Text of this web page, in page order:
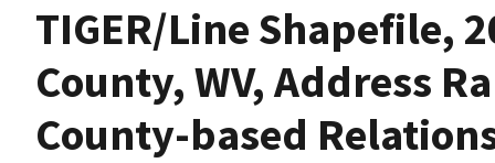
TIGER/Line Shapefile,
County, WV, Address
County-based